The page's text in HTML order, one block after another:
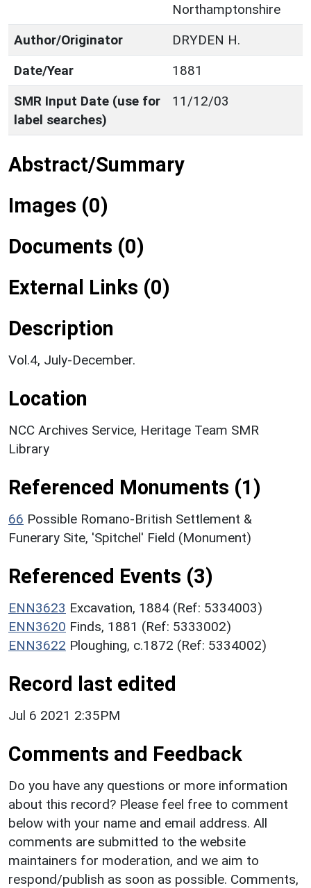
Northamptonshire
Author/Originator
DRYDEN H.
Date/Year
1881
SMR Input Date (use for
label searches)
11/12/03
Abstract/Summary
Images (0)
Documents (0)
External Links (0)
Description
Vol.4, July-December.
Location
NCC Archives Service, Heritage Team SMR
Library
Referenced Monuments (1)
66 Possible Romano-British Settlement &
Funerary Site, 'Spitchel' Field (Monument)
Referenced Events (3)
ENN3623 Excavation, 1884 (Ref: 5334003)
ENN3620 Finds, 1881 (Ref: 5333002)
ENN3622 Ploughing, c.1872 (Ref: 5334002)
Record last edited
Jul 6 2021 2:35PM
Comments and Feedback
Do you have any questions or more information
about this record? Please feel free to comment
below with your name and email address. All
comments are submitted to the website
maintainers for moderation, and we aim to
respond/publish as soon as possible. Comments,